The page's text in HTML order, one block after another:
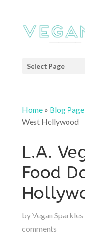
Select Page
Home» Blog Page
West Hollywood
L.A.
Food
byVegan Sparkles
comments